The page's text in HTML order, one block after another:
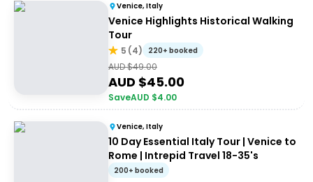
Venice, Italy
Venice Highlights Historical Walking
Tour
5 (4) 220+ booked
AUD $49.00
AUD $45.00
SaveAUD $4.00
Venice, Italy
10 Day Essential Italy Tour | Venice to
Rome | Intrepid Travel 18-35's
200+ booked